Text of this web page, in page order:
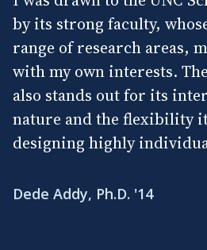
by its strong faculty,
range of research areas,
with my own interests.
also stands out for its
nature and the flexibility
designing highly
Dede Addy, Ph.D. '14